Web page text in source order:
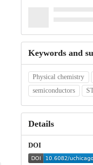
Keywords and
Physical chemistry
semiconductors
Details
DOI